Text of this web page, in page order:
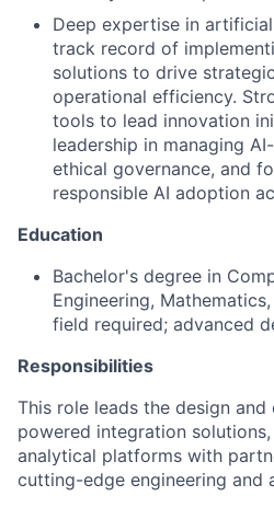
Deep expertise in
track record of
solutions to drive
operational efficiency.
tools to lead innovation
leadership in managing
ethical governance, and
responsible AI adoption
Education
Bachelor's degree in
Engineering,
field required; advanced
Responsibilities
This role leads the design
powered integration
analytical platforms with
cutting-edge engineering and